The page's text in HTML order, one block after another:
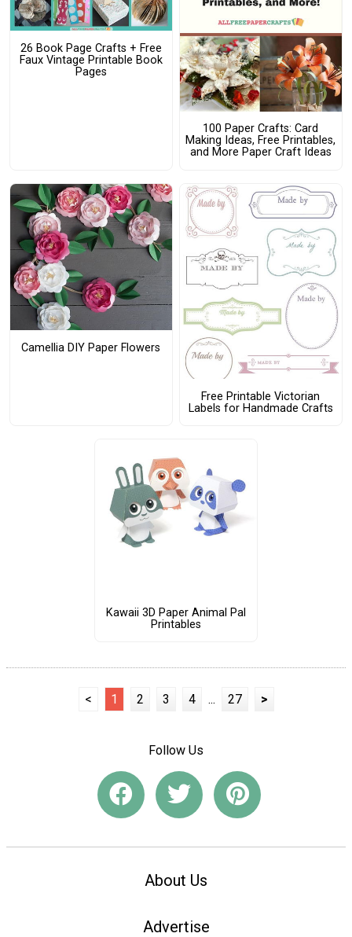
26 Book Page Crafts + Free
Faux Vintage Printable Book
Pages
100 Paper Crafts: Card
Making Ideas, Free Printables,
and More Paper Craft Ideas
Camellia DIY Paper Flowers
Free Printable Victorian
Labels for Handmade Crafts
Kawaii 3D Paper Animal Pal
Printables
< 1 2 3 4 ... 27 >
Follow Us
About Us
Advertise